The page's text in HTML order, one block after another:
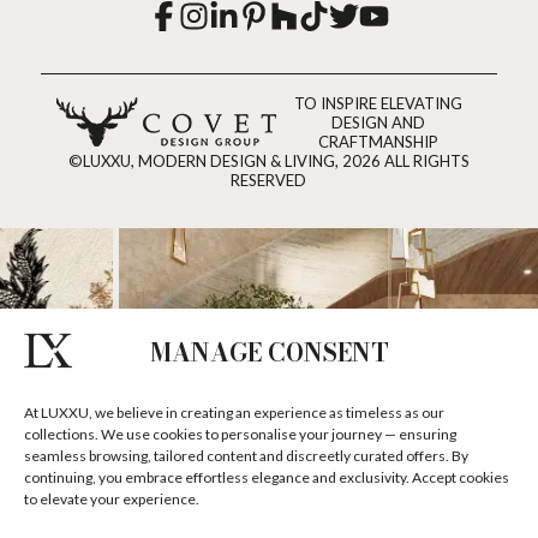
MANAGE CONSENT
At LUXXU, we believe in creating an experience as timeless as our
collections. We use cookies to personalise your journey — ensuring
seamless browsing, tailored content and discreetly curated offers. By
continuing, you embrace effortless elegance and exclusivity. Accept cookies
to elevate your experience.
TO INSPIRE ELEVATING
DESIGN AND
CRAFTMANSHIP
©LUXXU, MODERN DESIGN & LIVING, 2026 ALL RIGHTS
RESERVED